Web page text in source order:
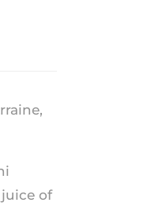
juice of